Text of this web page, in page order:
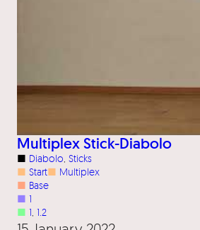
Multiplex Stick-Diabolo
■ Diabolo Sticks
■ Start■ Multiplex
■ Base
■ 1
■ 1 1.2